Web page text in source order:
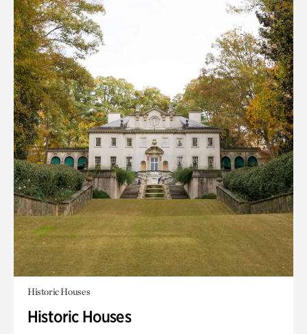
Historic Houses
Historic Houses